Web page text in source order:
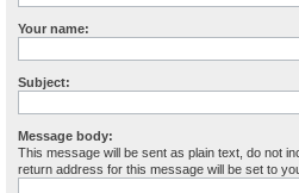
Your name:
Subject:
Message body:
This message will be sent as plain text, do not
return address for this message will be set to